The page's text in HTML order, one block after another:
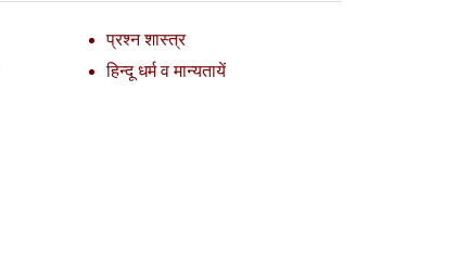
प्रश्न शास्त्र
हिन्दू धर्म व मान्यतायें